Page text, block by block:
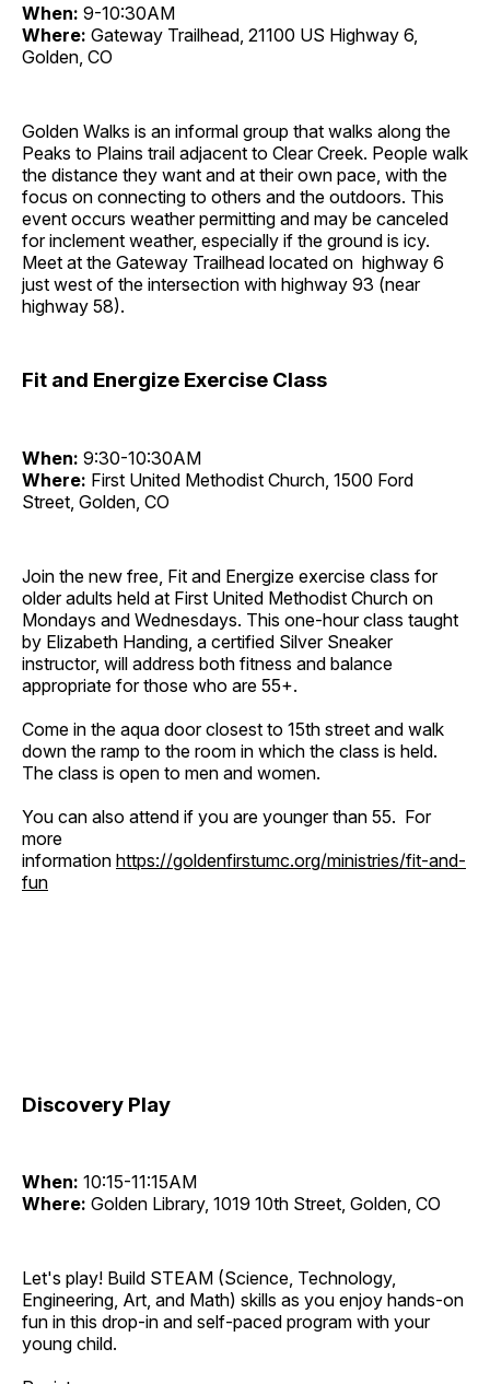
When: 9-10:30AM
Where: Gateway Trailhead, 21100 US Highway 6,
Golden, CO
Golden Walks is an informal group that walks along the
Peaks to Plains trail adjacent to Clear Creek. People walk
the distance they want and at their own pace, with the
focus on connecting to others and the outdoors. This
event occurs weather permitting and may be canceled
for inclement weather, especially if the ground is icy.
Meet at the Gateway Trailhead located on highway 6
just west of the intersection with highway 93 (near
highway 58).
Fit and Energize Exercise Class
When: 9:30-10:30AM
Where: First United Methodist Church, 1500 Ford
Street, Golden, CO
Join the new free, Fit and Energize exercise class for
older adults held at First United Methodist Church on
Mondays and Wednesdays. This one-hour class taught
by Elizabeth Handing, a certified Silver Sneaker
instructor, will address both fitness and balance
appropriate for those who are 55+.
Come in the aqua door closest to 15th street and walk
down the ramp to the room in which the class is held.
The class is open to men and women.
You can also attend if you are younger than 55. For
more
information https://goldenfirstumc.org/ministries/fit-and-
fun
Discovery Play
When: 10:15-11:15AM
Where: Golden Library, 1019 10th Street, Golden, CO
Let's play! Build STEAM (Science, Technology,
Engineering, Art, and Math) skills as you enjoy hands-on
fun in this drop-in and self-paced program with your
young child.